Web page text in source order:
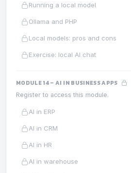
Running a local model
Ollama and PHP
Local models: pros and cons
Exercise: local AI chat
MODULE 14 – AI IN BUSINESS APPS
Register to access this module.
AI in ERP
AI in CRM
AI in HR
AI in warehouse